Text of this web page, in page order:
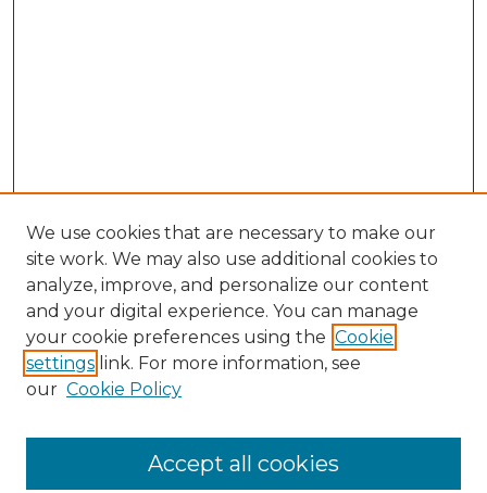
We use cookies that are necessary to make our
site work. We may also use additional cookies to
analyze, improve, and personalize our content
and your digital experience. You can manage
your cookie preferences using the Cookie
settings link. For more information, see
our Cookie Policy
Accept all cookies